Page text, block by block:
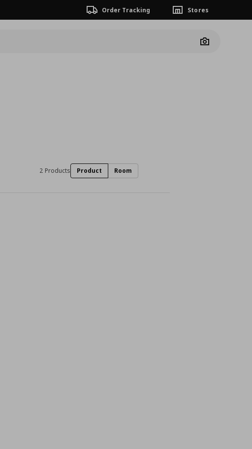
Order Tracking Stores
Camera
2 Products Product Room